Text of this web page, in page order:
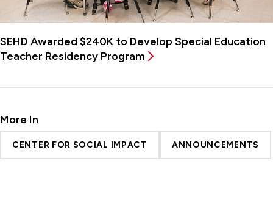
SEHD Awarded $240K to Develop Special Education
Teacher Residency Program
More In
CENTER FOR SOCIAL IMPACT ANNOUNCEMENTS